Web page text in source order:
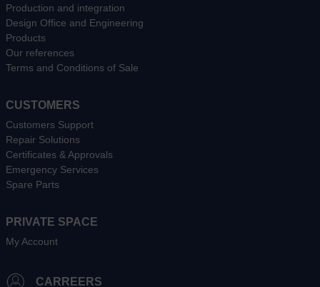
Production and integration
Design Office and Engineering
Products
Our references
Terms and Conditions of Sale
CUSTOMERS
Customers Support
Repair Solutions
Certificates & Approvals
Emergency Services
Spare Parts
PRIVATE SPACE
My Account
CARREERS